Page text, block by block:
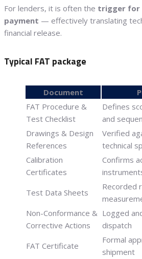
For lenders, it is often the trigger for
payment — effectively translating
financial release.
Typical FAT package
Document
FAT Procedure &
Test Checklist
Defines
and
Drawings & Design
References
Verified
technical
Calibration
Certificates
Confirms
Test Data Sheets
Recorded
Non-Conformance &
Corrective Actions
Logged
dispatch
FAT Certificate
Formal
shipment